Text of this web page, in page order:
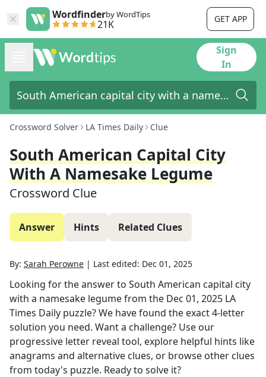
Wordfinderby WordTips
21K GET APP
Sign
In
Crossword Solver LA Times Daily Clue
South American Capital City
With A Namesake Legume
Crossword Clue
Answer Hints Related Clues
By: Sarah Perowne | Last edited: Dec 01, 2025
Looking for the answer to South American capital city
with a namesake legumefrom the Dec 01, 2025 LA
Times Daily puzzle? We have found the exact4-letter
solution you need. Want a challenge? Use our
progressive letter reveal tool, explore helpful hints like
anagrams and alternative clues, or browse other clues
from today's puzzle. Ready to solve it?